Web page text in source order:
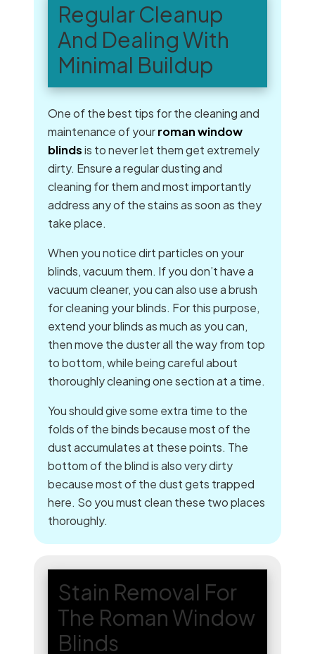
Regular Cleanup
And Dealing With
Minimal Buildup
One of the best tips for the cleaning and
maintenance of yourroman window
blindsis to never let them get extremely
dirty. Ensure a regular dusting and
cleaning for them and most importantly
address any of the stains as soon as they
take place.
When you notice dirt particles on your
blinds, vacuum them. If you don’t have a
vacuum cleaner, you can also use a brush
for cleaning your blinds. For this purpose,
extend your blinds as much as you can,
then move the duster all the way from top
to bottom, while being careful about
thoroughly cleaning one section at a time.
You should give some extra time to the
folds of the binds because most of the
dust accumulates at these points. The
bottom of the blind is also very dirty
because most of the dust gets trapped
here. So you must clean these two places
thoroughly.
Stain Removal For
The Roman Window
Blinds